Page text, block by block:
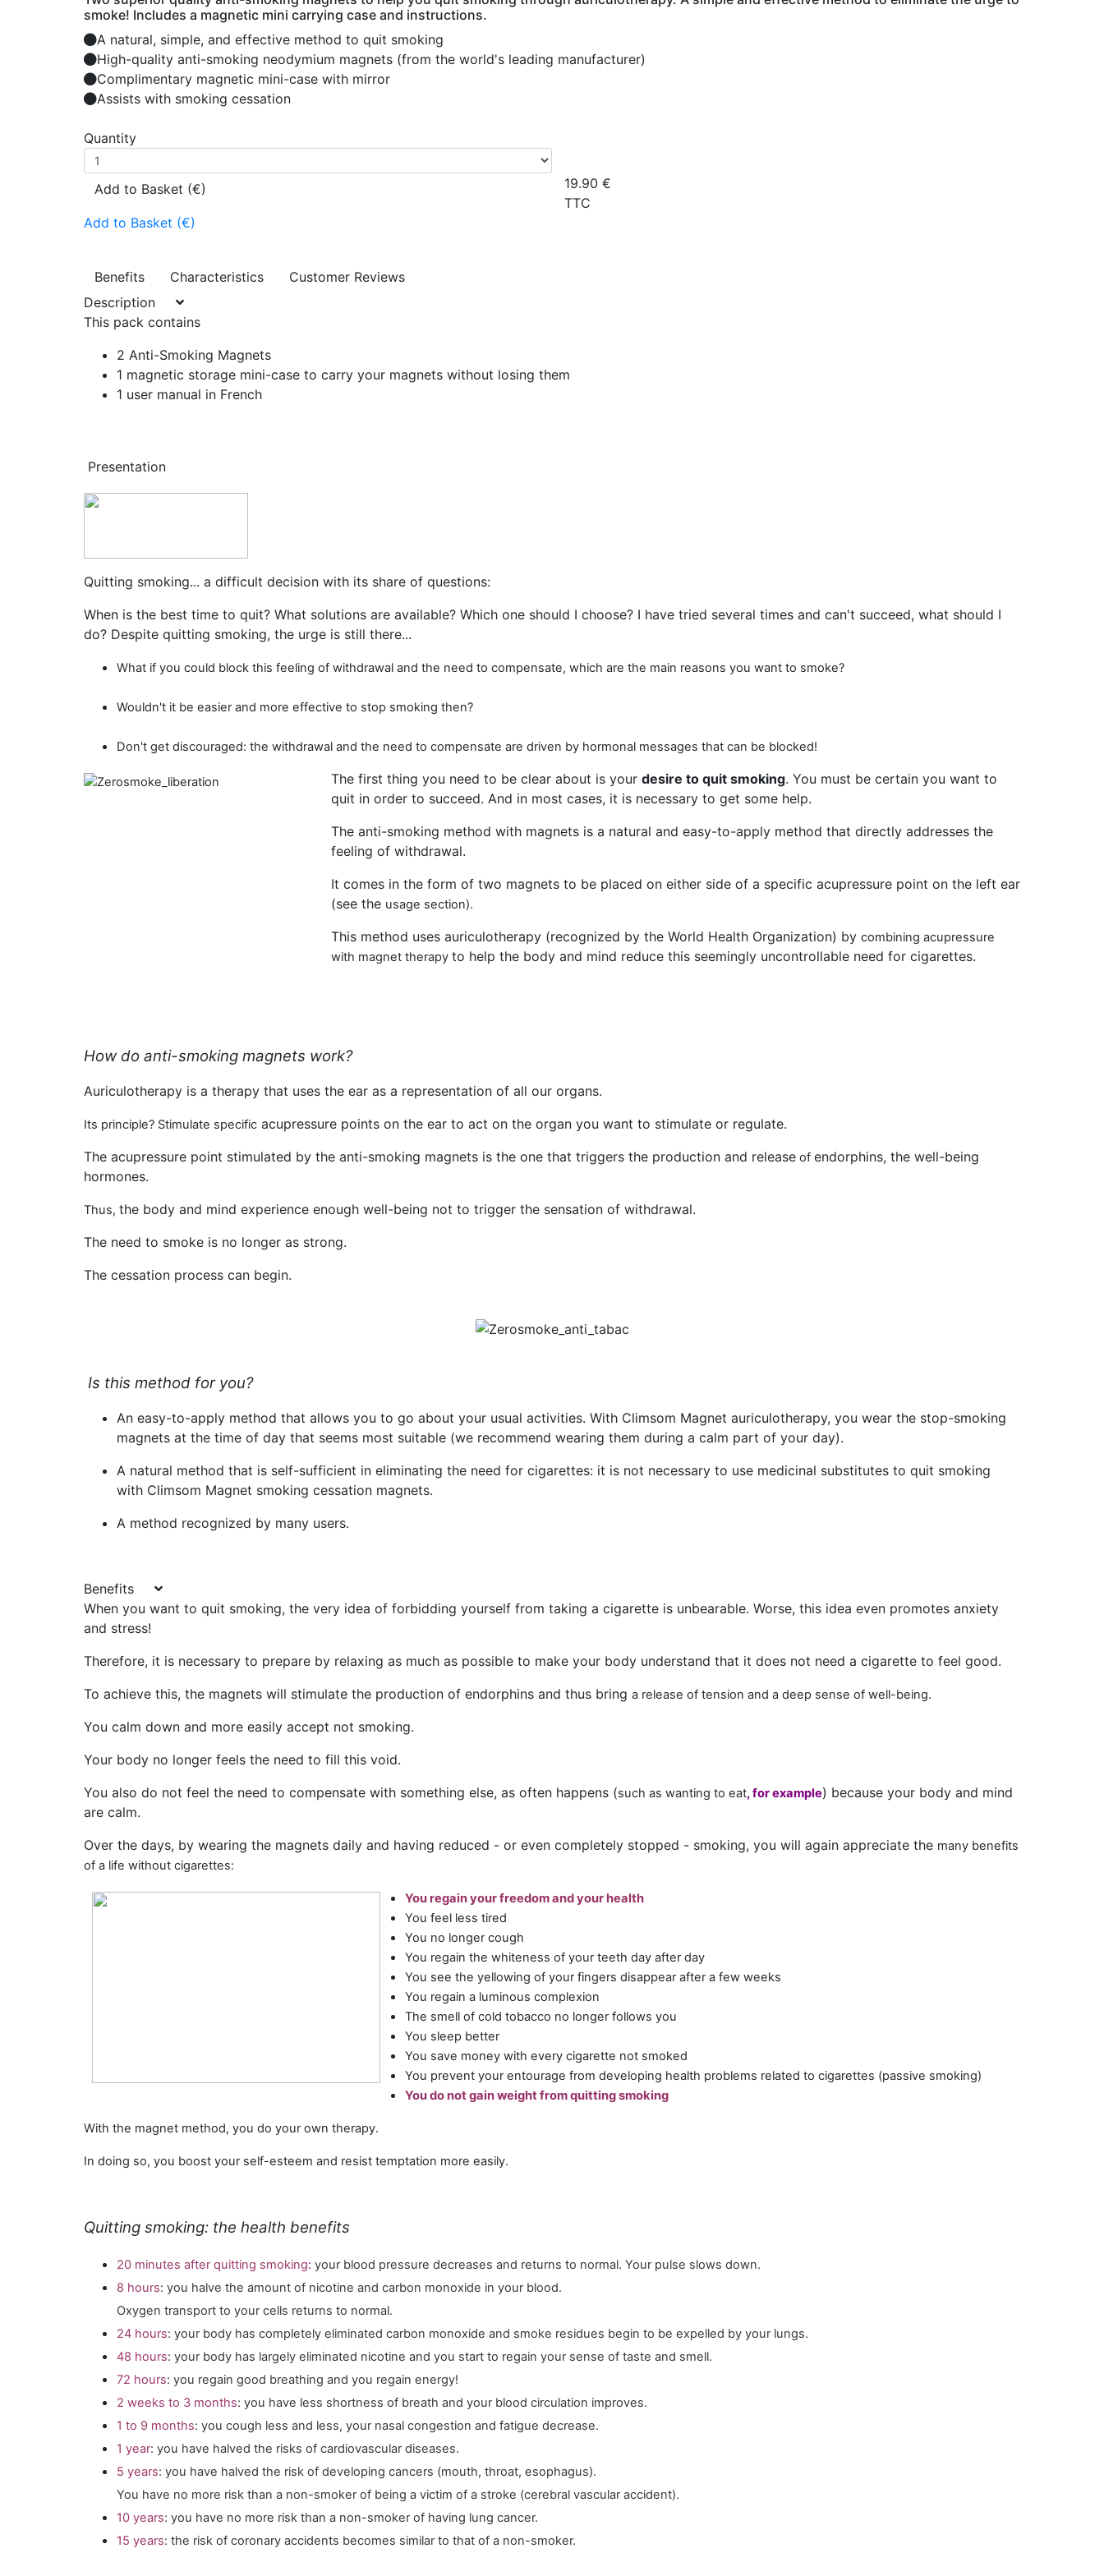
smoke! Includes a magnetic mini carrying case and instructions.
A natural, simple, and effective method to quit smoking
High-quality anti-smoking neodymium magnets (from the world's leading manufacturer)
Complimentary magnetic mini-case with mirror
Assists with smoking cessation
Quantity
Add to Basket (€)
Add to Basket (€)
19.90 €
TTC
Benefits Characteristics
Customer Reviews
Description
This pack contains
2 Anti-Smoking Magnets
1 magnetic storage mini-case to carry your magnets without losing them
1 user manual in French
Presentation
Quitting smoking... a difficult decision with its share of questions:
When is the best time to quit? What solutions are available? Which one should I choose? I have tried several times and can't succeed, what should I
do? Despite quitting smoking, the urge is still there...
What if you could block this feeling of withdrawal and the need to compensate, which are the main reasons you want to smoke?
Wouldn't it be easier and more effective to stop smoking then?
Don't get discouraged: the withdrawal and the need to compensate are driven by hormonal messages that can be blocked!
The first thing you need to be clear about is your desire to quit smoking. You must be certain you want to
quit in order to succeed. And in most cases, it is necessary to get some help.
The anti-smoking method with magnets is a natural and easy-to-apply method that directly addresses the
feeling of withdrawal.
It comes in the form of two magnets to be placed on either side of a specific acupressure point on the left ear
(see the usage section).
This method uses auriculotherapy (recognized by the World Health Organization) by combining acupressure
with magnet therapy to help the body and mind reduce this seemingly uncontrollable need for cigarettes.
How do anti-smoking magnets work?
Auriculotherapy is a therapy that uses the ear as a representation of all our organs.
Its principle? Stimulate specific acupressure points on the ear to act on the organ you want to stimulate or regulate.
The acupressure point stimulated by the anti-smoking magnets is the one that triggers the production and release of endorphins, the well-being
hormones.
Thus, the body and mind experience enough well-being not to trigger the sensation of withdrawal.
The need to smoke is no longer as strong.
The cessation process can begin.
Is this method for you?
An easy-to-apply method that allows you to go about your usual activities. With Climsom Magnet auriculotherapy, you wear the stop-smoking
magnets at the time of day that seems most suitable (we recommend wearing them during a calm part of your day).
A natural method that is self-sufficient in eliminating the need for cigarettes: it is not necessary to use medicinal substitutes to quit smoking
with Climsom Magnet smoking cessation magnets.
A method recognized by many users.
Benefits
When you want to quit smoking, the very idea of forbidding yourself from taking a cigarette is unbearable. Worse, this idea even promotes anxiety
and stress!
Therefore, it is necessary to prepare by relaxing as much as possible to make your body understand that it does not need a cigarette to feel good.
To achieve this, the magnets will stimulate the production of endorphins and thus bring a release of tension and a deep sense of well-being.
You calm down and more easily accept not smoking.
Your body no longer feels the need to fill this void.
You also do not feel the need to compensate with something else, as often happens (such as wanting to eat, for example) because your body and mind
are calm.
Over the days, by wearing the magnets daily and having reduced - or even completely stopped - smoking, you will again appreciate the many benefits
of a life without cigarettes:
You regain your freedom and your health
You feel less tired
You no longer cough
You regain the whiteness of your teeth day after day
You see the yellowing of your fingers disappear after a few weeks
You regain a luminous complexion
The smell of cold tobacco no longer follows you
You sleep better
You save money with every cigarette not smoked
You prevent your entourage from developing health problems related to cigarettes (passive smoking)
You do not gain weight from quitting smoking
With the magnet method, you do your own therapy.
In doing so, you boost your self-esteem and resist temptation more easily.
Quitting smoking: the health benefits
20 minutes after quitting smoking: your blood pressure decreases and returns to normal. Your pulse slows down.
8 hours: you halve the amount of nicotine and carbon monoxide in your blood.
Oxygen transport to your cells returns to normal.
24 hours: your body has completely eliminated carbon monoxide and smoke residues begin to be expelled by your lungs.
48 hours: your body has largely eliminated nicotine and you start to regain your sense of taste and smell.
72 hours: you regain good breathing and you regain energy!
2 weeks to 3 months: you have less shortness of breath and your blood circulation improves.
1 to 9 months: you cough less and less, your nasal congestion and fatigue decrease.
1 year: you have halved the risks of cardiovascular diseases.
5 years: you have halved the risk of developing cancers (mouth, throat, esophagus).
You have no more risk than a non-smoker of being a victim of a stroke (cerebral vascular accident).
10 years: you have no more risk than a non-smoker of having lung cancer.
15 years: the risk of coronary accidents becomes similar to that of a non-smoker.